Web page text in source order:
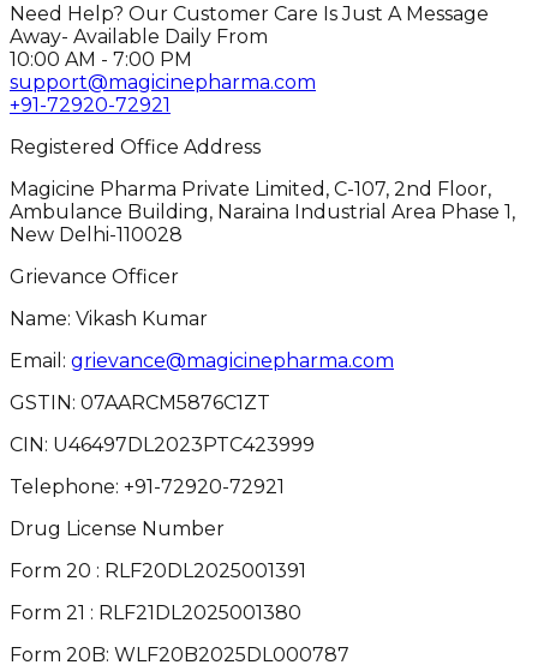
Need Help? Our Customer Care Is Just A Message
Away- Available Daily From
10:00 AM - 7:00 PM
support@magicinepharma.com
+91-72920-72921
Registered Office Address
Magicine Pharma Private Limited, C-107, 2nd Floor,
Ambulance Building, Naraina Industrial Area Phase 1,
New Delhi-110028
Grievance Officer
Name: Vikash Kumar
Email: grievance@magicinepharma.com
GSTIN: 07AARCM5876C1ZT
CIN: U46497DL2023PTC423999
Telephone: +91-72920-72921
Drug License Number
Form 20 : RLF20DL2025001391
Form 21 : RLF21DL2025001380
Form 20B: WLF20B2025DL000787